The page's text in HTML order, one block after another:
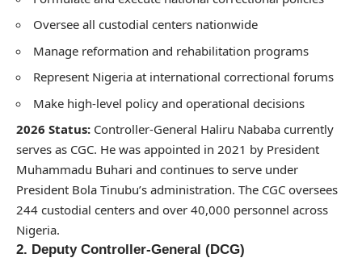
Oversee all custodial centers nationwide
Manage reformation and rehabilitation programs
Represent Nigeria at international correctional forums
Make high-level policy and operational decisions
2026 Status: Controller-General Haliru Nababa currently
serves as CGC. He was appointed in 2021 by President
Muhammadu Buhari and continues to serve under
President Bola Tinubu’s administration. The CGC oversees
244 custodial centers and over 40,000 personnel across
Nigeria.
2. Deputy Controller-General (DCG)